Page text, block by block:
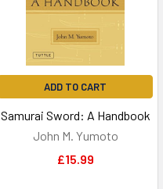
ADD TO CART
Samurai Sword: A Handbook
John M. Yumoto
£15.99